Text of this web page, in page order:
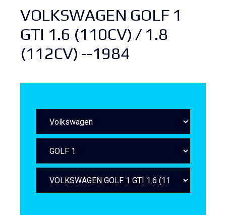
VOLKSWAGEN GOLF 1
GTI 1.6 (110CV) / 1.8
(112CV) --1984